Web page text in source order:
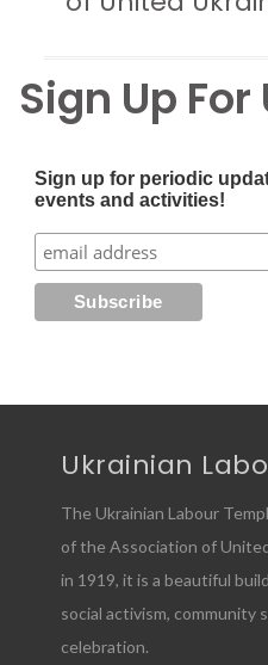
Sign Up
Sign up for periodic
events and activities!
Ukrainian
The Ukrainian Labour
of the Association of
in 1919, it is a beautiful
social activism, community
celebration.